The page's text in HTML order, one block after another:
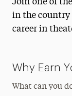
Degree Map
Join one of
in the country
career in
Why Earn
What can you